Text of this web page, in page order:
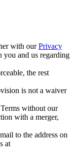
with ourPrivacy
you and us regarding
the rest
is not a waiver
without our
with a merger,
to the address on
at